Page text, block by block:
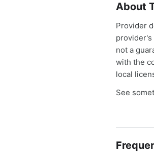
About
Provider
provider's
not a
with the
local
See